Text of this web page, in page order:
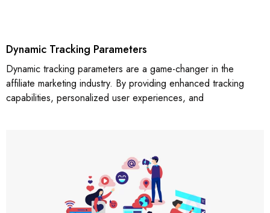
Dynamic Tracking Parameters
Dynamic tracking parameters are a game-changer in the
affiliate marketing industry. By providing enhanced tracking
capabilities, personalized user experiences, and